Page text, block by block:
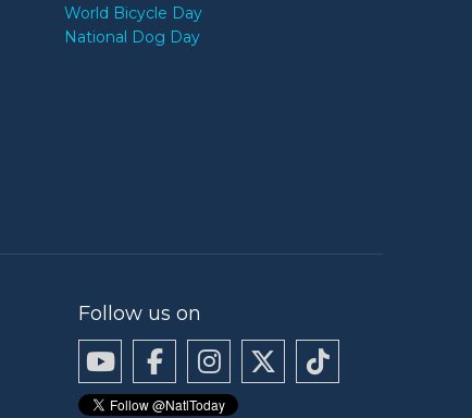
World Bicycle Day
National Dog Day
Follow us on